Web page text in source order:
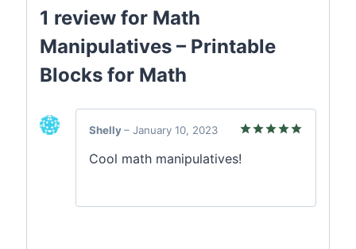
1 review for Math
Manipulatives – Printable
Blocks for Math
out of 5
Shelly– January 10, 2023
Cool math manipulatives!